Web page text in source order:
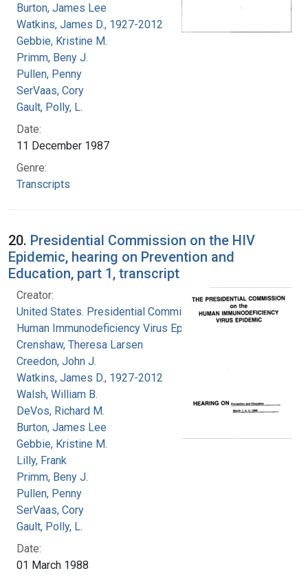
Burton, James Lee
Watkins, James D., 1927-2012
Gebbie, Kristine M.
Primm, Beny J.
Pullen, Penny
SerVaas, Cory
Gault, Polly, L.
Date:
11 December 1987
Genre:
Transcripts
20. Presidential Commission on the HIV
Epidemic, hearing on Prevention and
Education, part 1, transcript
Creator:
United States. Presidential Commission on the
Human Immunodeficiency Virus Epidemic
Crenshaw, Theresa Larsen
Creedon, John J.
Watkins, James D., 1927-2012
Walsh, William B.
DeVos, Richard M.
Burton, James Lee
Gebbie, Kristine M.
Lilly, Frank
Primm, Beny J.
Pullen, Penny
SerVaas, Cory
Gault, Polly, L.
Date:
01 March 1988